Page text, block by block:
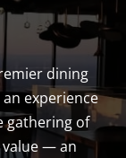
dining
experience
gathering of
— an